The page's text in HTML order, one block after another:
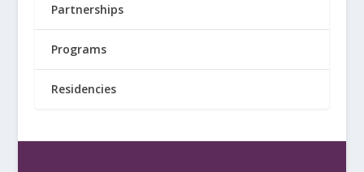
Partnerships
Programs
Residencies